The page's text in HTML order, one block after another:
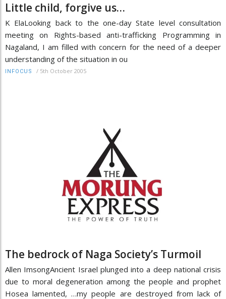
Little child, forgive us…
K ElaLooking back to the one-day State level consultation
meeting on Rights-based anti-trafficking Programming in
Nagaland, I am filled with concern for the need of a deeper
understanding of the situation in ou
INFOCUS / 5th October 2005
The bedrock of Naga Society’s Turmoil
Allen ImsongAncient Israel plunged into a deep national crisis
due to moral degeneration among the people and prophet
Hosea lamented, …my people are destroyed from lack of